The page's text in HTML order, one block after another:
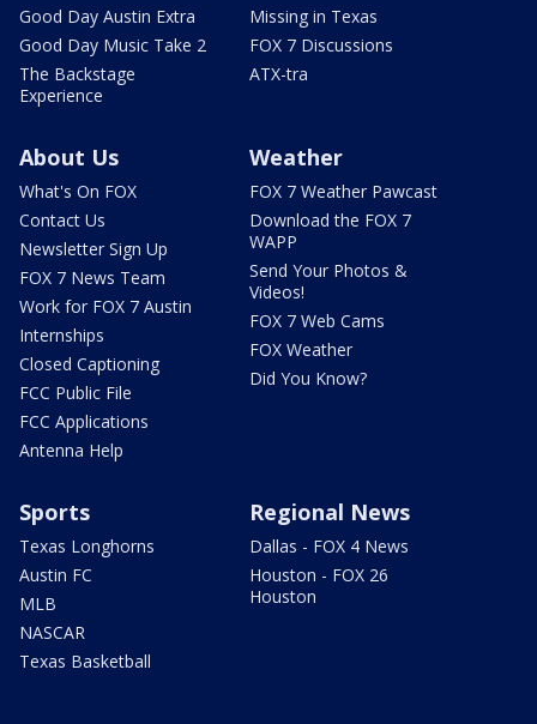
Good Day Austin Extra
Good Day Music Take 2
The Backstage
Experience
Missing in Texas
FOX 7 Discussions
ATX-tra
About Us
What's On FOX
Contact Us
Newsletter Sign Up
FOX 7 News Team
Work for FOX 7 Austin
Internships
Closed Captioning
FCC Public File
FCC Applications
Antenna Help
Weather
FOX 7 Weather Pawcast
Download the FOX 7
WAPP
Send Your Photos &
Videos!
FOX 7 Web Cams
FOX Weather
Did You Know?
Sports
Texas Longhorns
Austin FC
MLB
NASCAR
Texas Basketball
Regional News
Dallas - FOX 4 News
Houston - FOX 26
Houston